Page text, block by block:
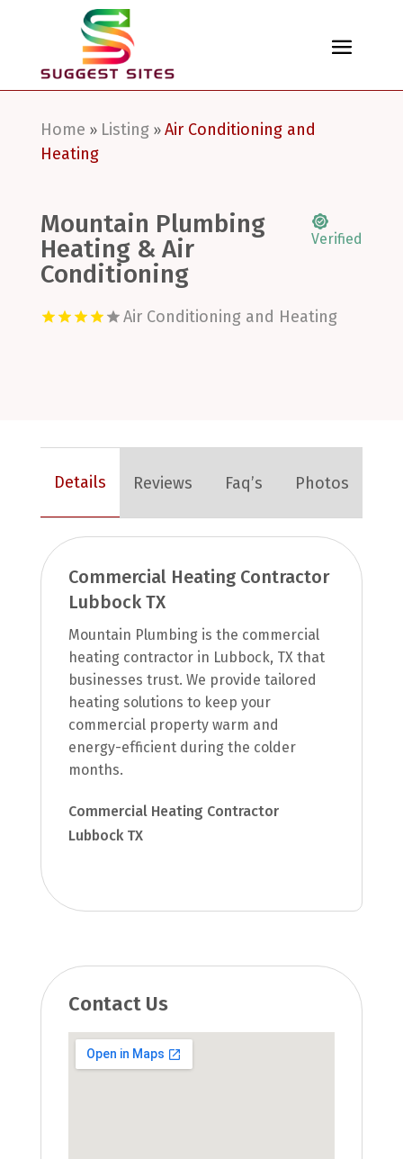
Home » Listing» Air Conditioning and
Heating
Mountain Plumbing
Heating & Air
Conditioning
Verified
Air Conditioning and Heating
Details Reviews Faq’s Photos
Commercial Heating Contractor
Lubbock TX
Mountain Plumbing is the commercial
heating contractor in Lubbock, TX that
businesses trust. We provide tailored
heating solutions to keep your
commercial property warm and
energy-efficient during the colder
months.
Commercial Heating Contractor
Lubbock TX
Contact Us